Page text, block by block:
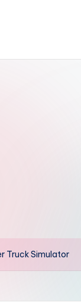
Truck Simulator